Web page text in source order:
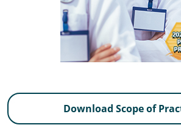
Download Scope of